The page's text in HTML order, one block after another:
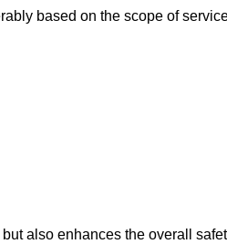
based on the scope of
also enhances the overall